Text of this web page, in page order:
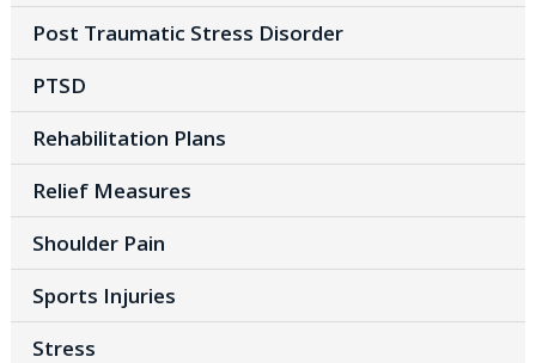
Post Traumatic Stress Disorder
PTSD
Rehabilitation Plans
Relief Measures
Shoulder Pain
Sports Injuries
Stress